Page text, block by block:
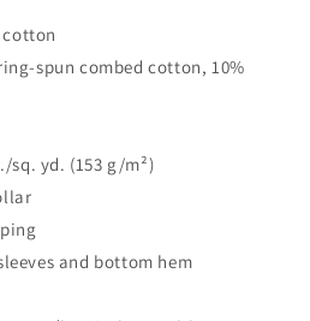
cotton
spun combed cotton, 10%
sq. yd. (153 g/m²)
and bottom hem